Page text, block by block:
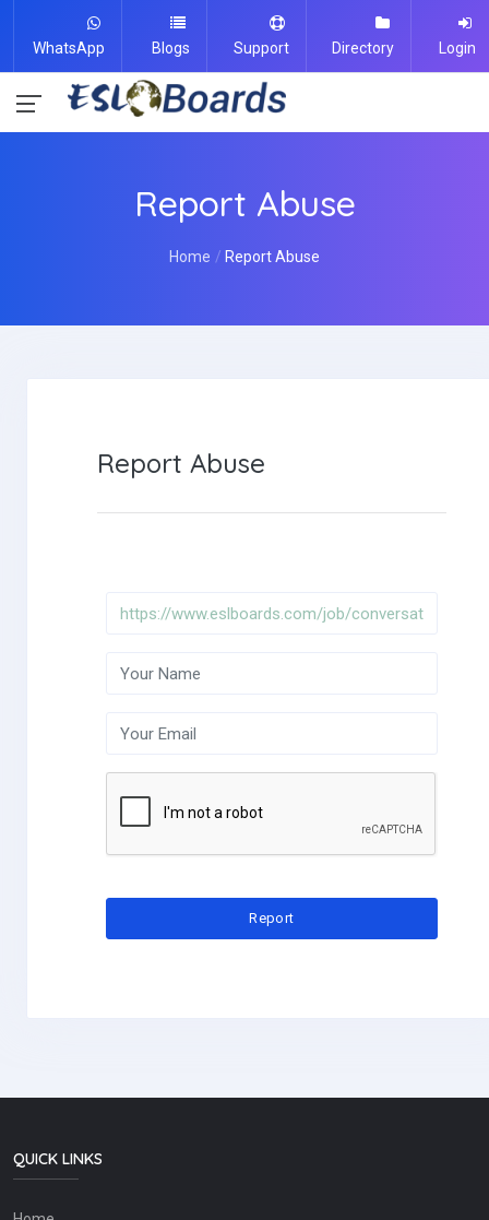
WhatsApp Blogs Support Directory Login
Report Abuse
Home Report Abuse
Report Abuse
QUICK LINKS